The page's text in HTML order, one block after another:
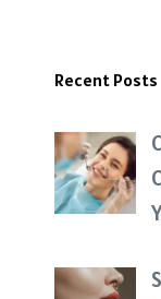
Recent Posts